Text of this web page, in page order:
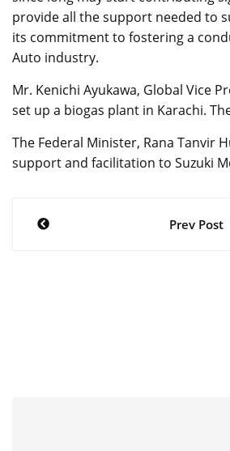
provide all the support needed to
its commitment to fostering a
Auto industry.
Mr. Kenichi Ayukawa, Global Vice
set up a biogas plant in Karachi.
The Federal Minister, Rana Tanvir
support and facilitation to Suzuki
Post
Prev Post